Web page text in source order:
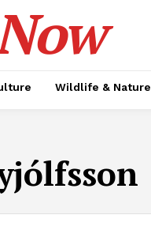
Wildlife & Nature